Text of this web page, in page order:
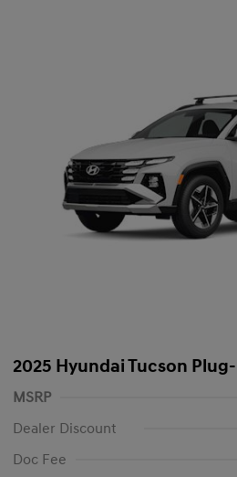
2025 Hyundai Tucson
MSRP
Dealer Discount
Doc Fee